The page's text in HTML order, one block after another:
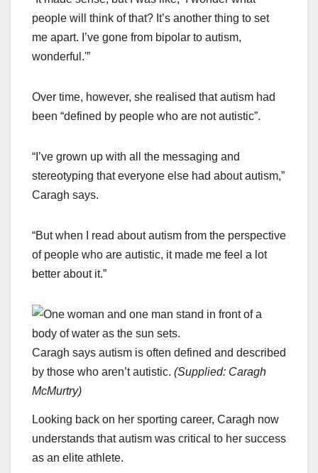
people will think of that? It’s another thing to set
me apart. I’ve gone from bipolar to autism,
wonderful.'”
Over time, however, she realised that autism had
been “defined by people who are not autistic”.
“I’ve grown up with all the messaging and
stereotyping that everyone else had about autism,”
Caragh says.
“But when I read about autism from the perspective
of people who are autistic, it made me feel a lot
better about it.”
Caragh says autism is often defined and described
by those who aren’t autistic. (Supplied: Caragh
McMurtry)
Looking back on her sporting career, Caragh now
understands that autism was critical to her success
as an elite athlete.